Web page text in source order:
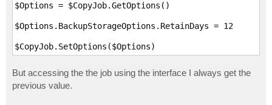
$Options = $CopyJob.GetOptions()
$Options.BackupStorageOptions.RetainDays = 12
$CopyJob.SetOptions($Options)
But accessing the the job using the interface I always get the
previous value.